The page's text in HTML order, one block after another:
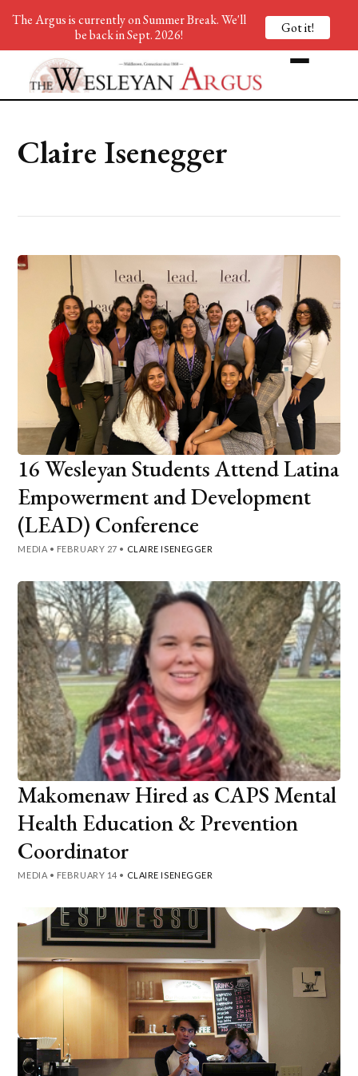
Claire Isenegger
16 Wesleyan Students Attend Latina
Empowerment and Development
(LEAD) Conference
MEDIA • FEBRUARY 27 • CLAIRE ISENEGGER
Makomenaw Hired as CAPS Mental
Health Education & Prevention
Coordinator
MEDIA • FEBRUARY 14 • CLAIRE ISENEGGER
The Argus is currently on Summer Break. We'll
be back in Sept. 2026!
Got it!